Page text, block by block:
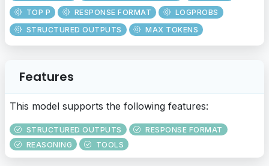
TOP P
RESPONSE FORMAT
LOGPROBS
STRUCTURED OUTPUTS
MAX TOKENS
Features
This model supports the following features:
STRUCTURED OUTPUTS
RESPONSE FORMAT
REASONING
TOOLS